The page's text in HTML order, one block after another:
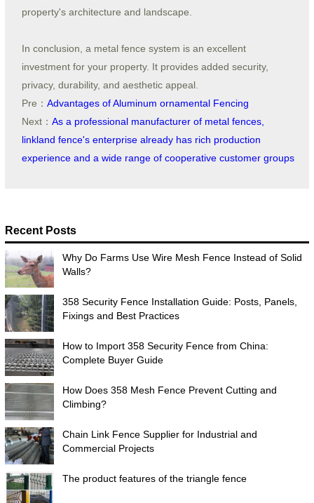
property's architecture and landscape.
In conclusion, a metal fence system is an excellent
investment for your property. It provides added security,
privacy, durability, and aesthetic appeal.
Pre： Advantages of Aluminum ornamental Fencing
Next： As a professional manufacturer of metal fences,
linkland fence's enterprise already has rich production
experience and a wide range of cooperative customer groups
Recent Posts
Why Do Farms Use Wire Mesh Fence Instead of Solid
Walls?
358 Security Fence Installation Guide: Posts, Panels,
Fixings and Best Practices
How to Import 358 Security Fence from China:
Complete Buyer Guide
How Does 358 Mesh Fence Prevent Cutting and
Climbing?
Chain Link Fence Supplier for Industrial and
Commercial Projects
The product features of the triangle fence